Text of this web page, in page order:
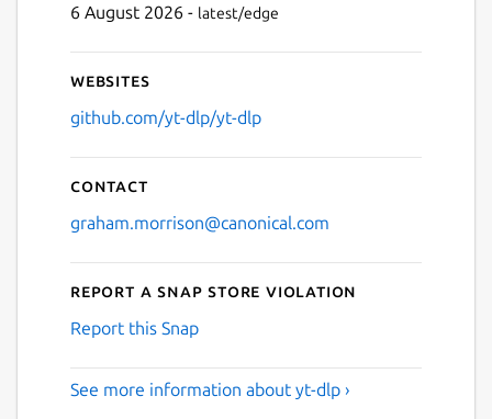
6 August 2026 - latest/edge
Websites
github.com/yt-dlp/yt-dlp
Contact
graham.morrison@canonical.com
Report a Snap Store violation
Report this Snap
See more information about yt-dlp ›